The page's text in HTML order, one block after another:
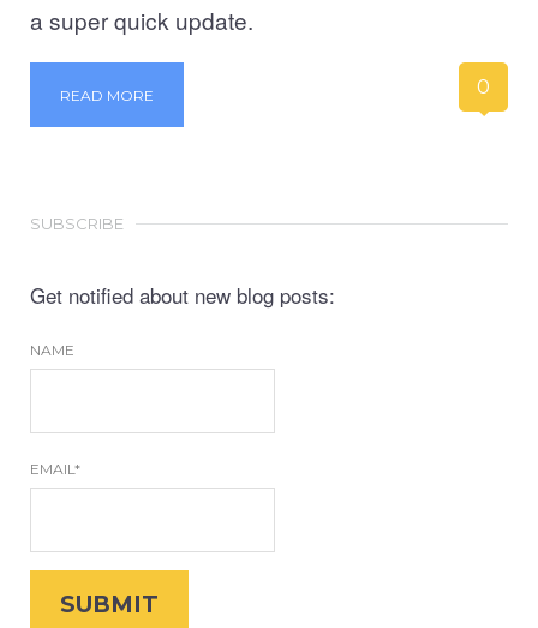
a super quick update.
READ MORE 0
SUBSCRIBE
Get notified about new blog posts:
NAME
EMAIL*